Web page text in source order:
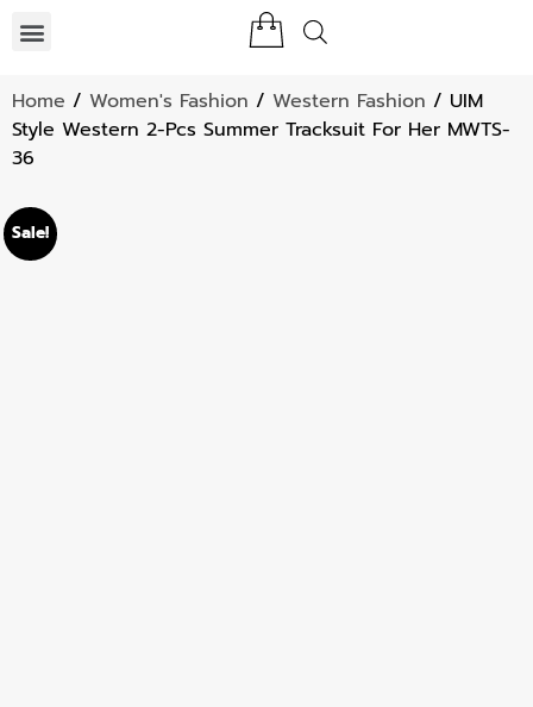
Home / Women's Fashion / Western Fashion / UIM
Style Western 2-Pcs Summer Tracksuit For Her MWTS-
36
Sale!